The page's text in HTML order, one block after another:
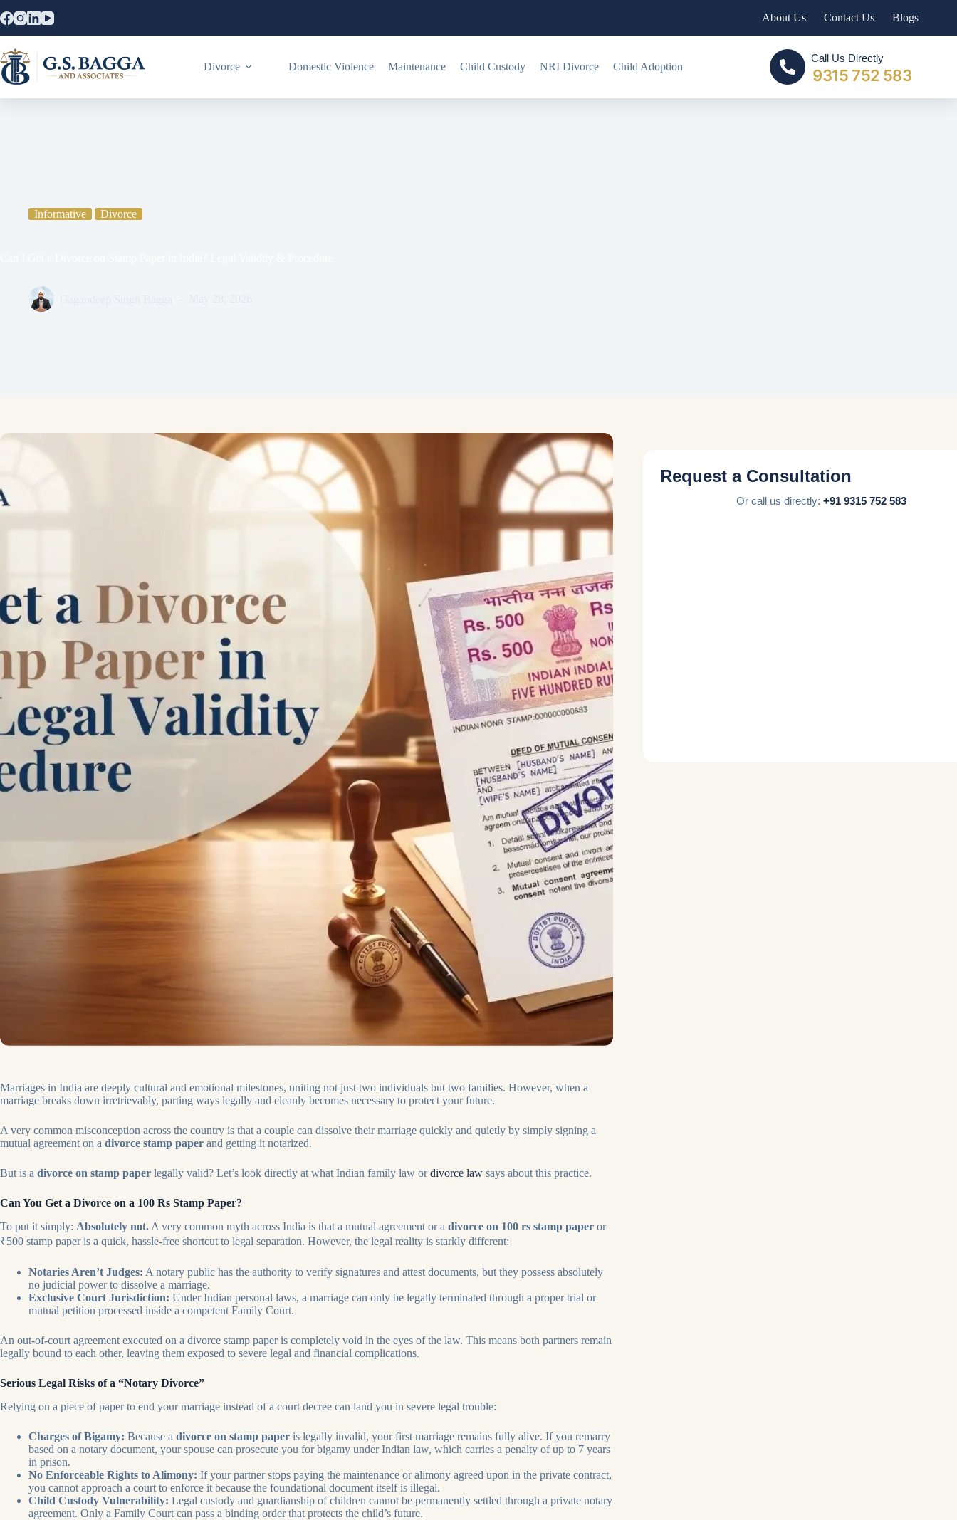
About Us Contact Us Blogs
Divorce Domestic Violence Maintenance Child Custody NRI Divorce Child Adoption
Call Us Directly
9315 752 583
Informative
Divorce
Marriages in India are deeply cultural and emotional milestones, uniting not just two individuals but two families. However, when a
marriage breaks down irretrievably, parting ways legally and cleanly becomes necessary to protect your future.
A very common misconception across the country is that a couple can dissolve their marriage quickly and quietly by simply signing a
mutual agreement on a divorce stamp paper and getting it notarized.
But is a divorce on stamp paper legally valid? Let’s look directly at what Indian family law ordivorce law says about this practice.
Can You Get a Divorce on a 100 Rs Stamp Paper?
To put it simply: Absolutely not. A very common myth across India is that a mutual agreement or a divorce on 100 rs stamp paper or
₹500 stamp paper is a quick, hassle-free shortcut to legal separation. However, the legal reality is starkly different:
Notaries Aren’t Judges: A notary public has the authority to verify signatures and attest documents, but they possess absolutely
no judicial power to dissolve a marriage.
Exclusive Court Jurisdiction: Under Indian personal laws, a marriage can only be legally terminated through a proper trial or
mutual petition processed inside a competent Family Court.
An out-of-court agreement executed on a divorce stamp paper is completely void in the eyes of the law. This means both partners remain
legally bound to each other, leaving them exposed to severe legal and financial complications.
Serious Legal Risks of a “Notary Divorce”
Relying on a piece of paper to end your marriage instead of a court decree can land you in severe legal trouble:
Charges of Bigamy: Because a divorce on stamp paper is legally invalid, your first marriage remains fully alive. If you remarry
based on a notary document, your spouse can prosecute you for bigamy under Indian law, which carries a penalty of up to 7 years
in prison.
No Enforceable Rights to Alimony: If your partner stops paying the maintenance or alimony agreed upon in the private contract,
you cannot approach a court to enforce it because the foundational document itself is illegal.
Child Custody Vulnerability: Legal custody and guardianship of children cannot be permanently settled through a private notary
agreement. Only a Family Court can pass a binding order that protects the child’s future.
Request a Consultation
Or call us directly: +91 9315 752 583